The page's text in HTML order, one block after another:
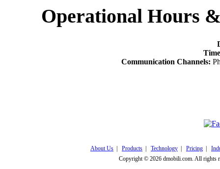
Operational Hours
Communication Channels:
About Us Products Technology Pricing
Copyright © 2026 dmobili.com. All rights